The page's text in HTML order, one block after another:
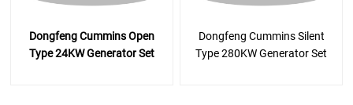
Dongfeng Cummins Open
Type 24KW Generator Set
Dongfeng Cummins Silent
Type 280KW Generator Set